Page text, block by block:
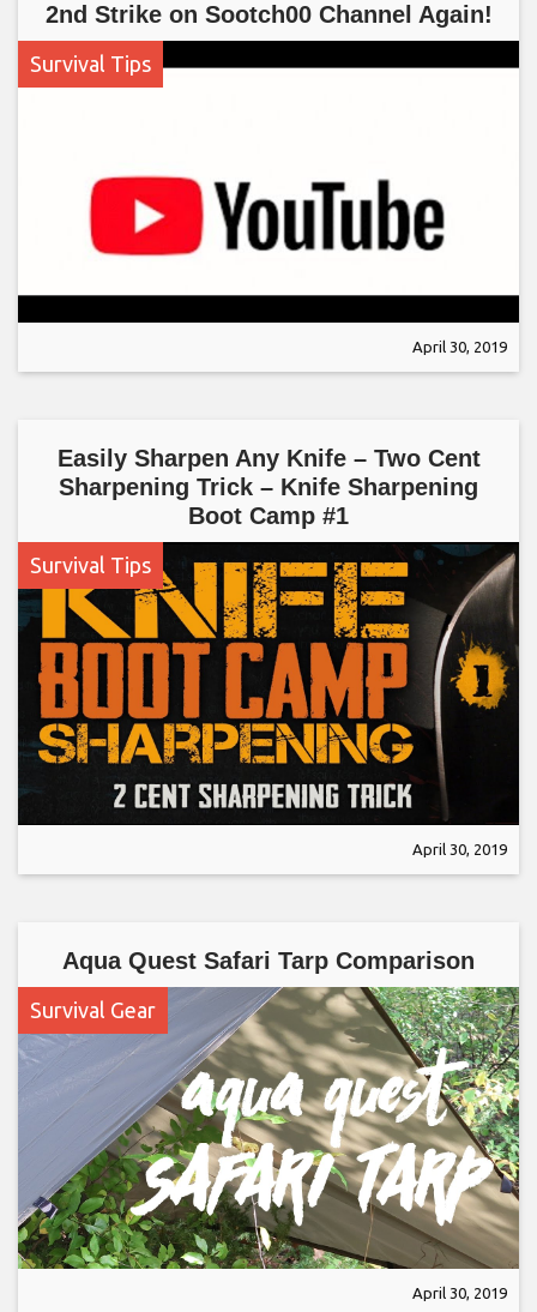
2nd Strike on Sootch00 Channel Again!
Survival Tips
April 30, 2019
Easily Sharpen Any Knife – Two Cent
Sharpening Trick – Knife Sharpening
Boot Camp #1
Survival Tips
April 30, 2019
Aqua Quest Safari Tarp Comparison
Survival Gear
April 30, 2019